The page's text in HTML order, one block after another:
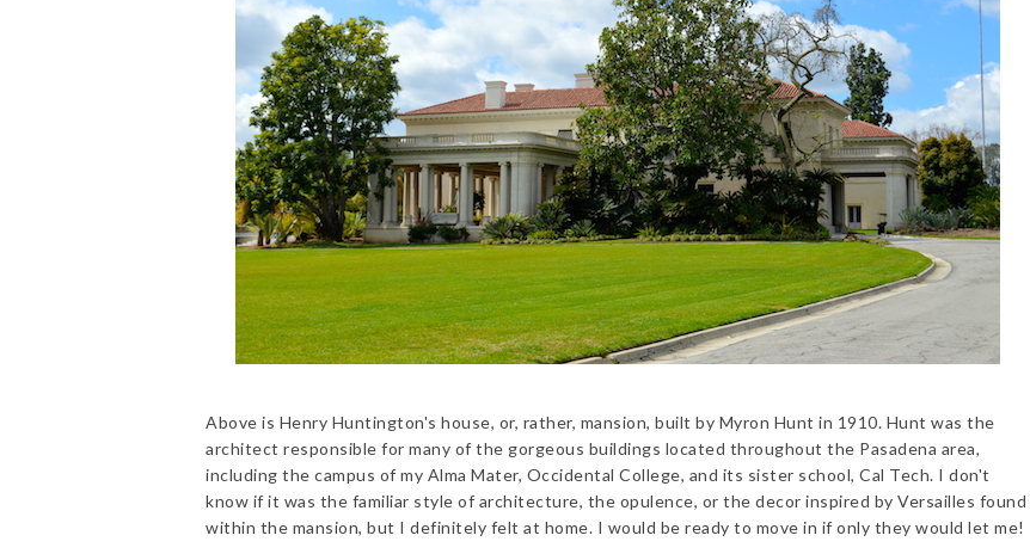
Above is Henry Huntington's house, or, rather, mansion, built by Myron Hunt in 1910. Hunt was the
architect responsible for many of the gorgeous buildings located throughout the Pasadena area,
including the campus of my Alma Mater, Occidental College, and its sister school, Cal Tech. I don't
know if it was the familiar style of architecture, the opulence, or the decor inspired by Versailles found
within the mansion, but I definitely felt at home. I would be ready to move in if only they would let me!